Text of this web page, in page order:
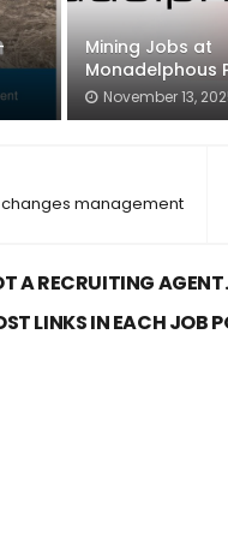
Mining Jobs at
Monadelphous
November 13,
management
A RECRUITING
LINKS IN EACH JOB